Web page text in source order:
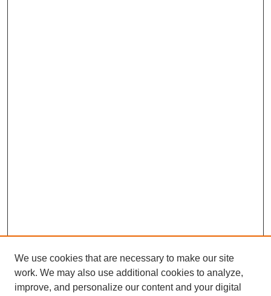
We use cookies that are necessary to make our site
work. We may also use additional cookies to analyze,
improve, and personalize our content and your digital